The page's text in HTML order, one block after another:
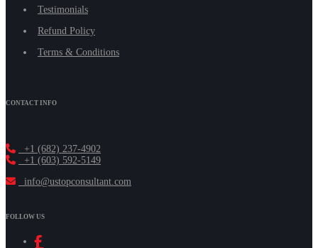
Testimonials
Refund Policy
Terms & Conditions
CONTACT INFO
+1 (682) 237-4902
+1 (603) 592-5149
info@ustopconsultant.com
FOLLOW US